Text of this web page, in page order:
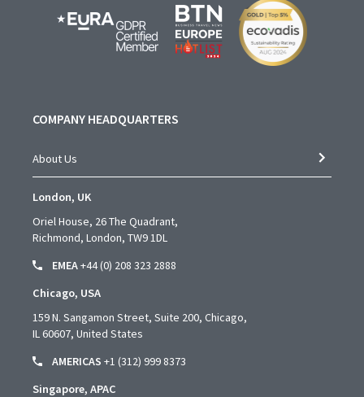
COMPANY HEADQUARTERS
About Us
London, UK
Oriel House, 26 The Quadrant,
Richmond, London, TW9 1DL
EMEA+44 (0) 208 323 2888
Chicago, USA
159 N. Sangamon Street, Suite 200, Chicago,
IL 60607, United States
AMERICAS +1 (312) 999 8373
Singapore, APAC